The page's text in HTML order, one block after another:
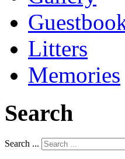
Litters
Memories
Search
Search ...